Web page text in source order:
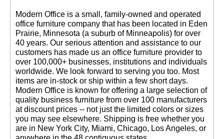
Modern Office is a small, family-owned and operated
office furniture company that has been located in Eden
Prairie, Minnesota (a suburb of Minneapolis) for over
40 years. Our serious attention and assistance to our
customers has made us an office furniture provider to
over 100,000+ businesses, institutions and individuals
worldwide. We look forward to serving you too. Most
items are in-stock or ship within a few short days.
Modern Office is known for offering a large selection of
quality business furniture from over 100 manufacturers
at discount prices -- not just the limited colors or sizes
you may see elsewhere. Shipping is free whether you
are in New York City, Miami, Chicago, Los Angeles, or